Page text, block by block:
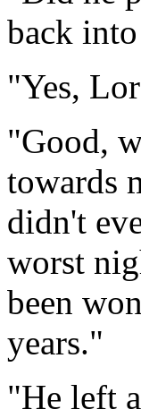
back
"Yes,
"Good,
towards
didn't
worst
been
years."
"He left